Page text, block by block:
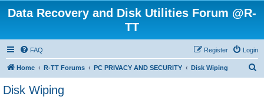
Data Recovery and Disk Utilities Forum @R-
TT
FAQ Login
Register
Home R-TT Forums PC PRIVACY AND SECURITY Disk Wiping
Disk Wiping